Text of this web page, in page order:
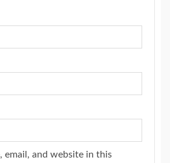
email, and website in this